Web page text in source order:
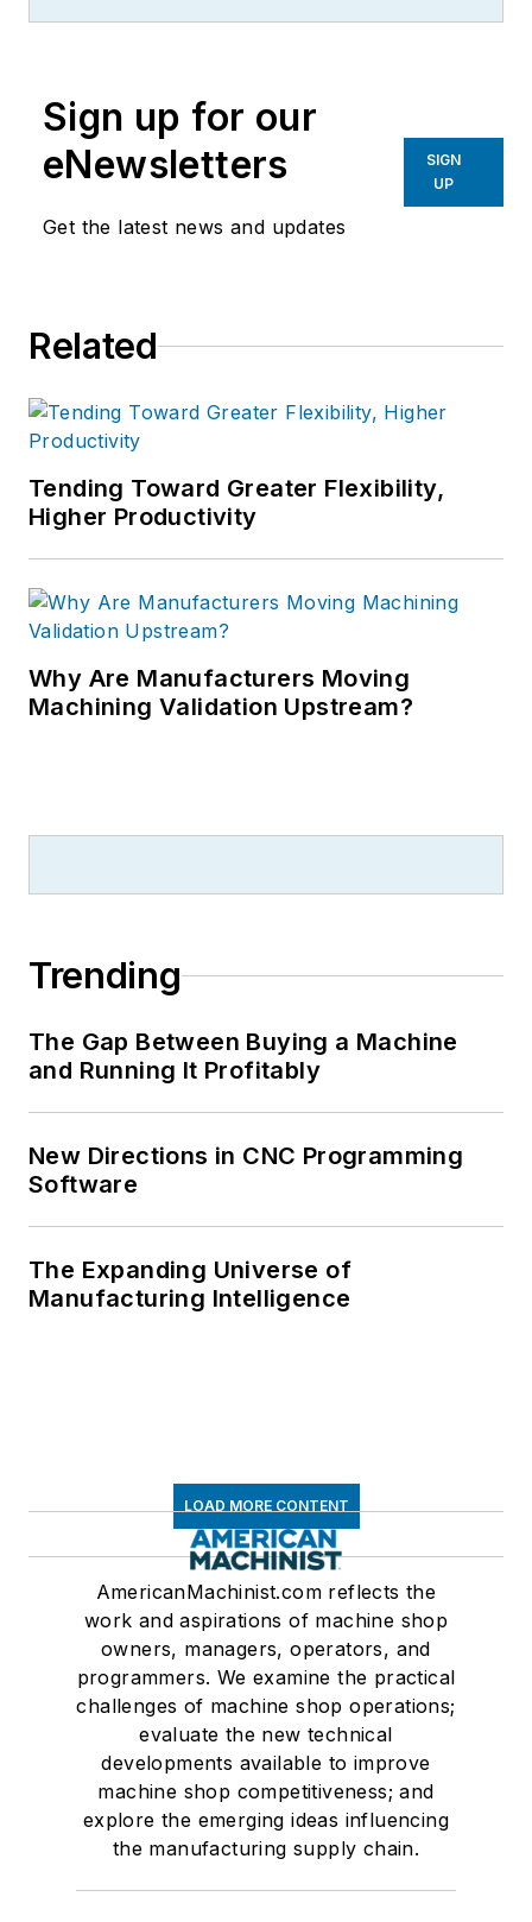
Sign up for our
eNewsletters
Get the latest news and updates
SIGN
UP
Related
Tending Toward Greater Flexibility,
Higher Productivity
Why Are Manufacturers Moving
Machining Validation Upstream?
Trending
The Gap Between Buying a Machine
and Running It Profitably
New Directions in CNC Programming
Software
The Expanding Universe of
Manufacturing Intelligence
LOAD MORE CONTENT
AmericanMachinist.com reflects the
work and aspirations of machine shop
owners, managers, operators, and
programmers. We examine the practical
challenges of machine shop operations;
evaluate the new technical
developments available to improve
machine shop competitiveness; and
explore the emerging ideas influencing
the manufacturing supply chain.